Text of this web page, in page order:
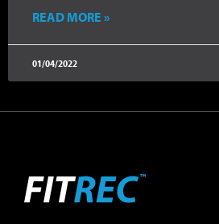
READ MORE »
01/04/2022